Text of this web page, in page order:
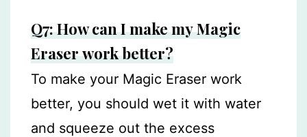
Q7: How can I make my Magic
Eraser work better?
To make your Magic Eraser work
better, you should wet it with water
and squeeze out the excess